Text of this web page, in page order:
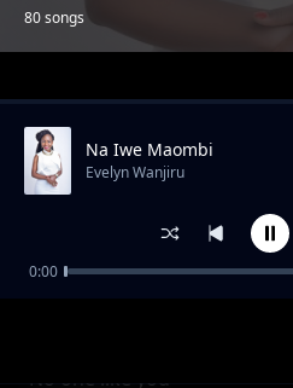
80 songs
Trending
No one like you
Na Iwe Maombi
Evelyn Wanjiru
0:00